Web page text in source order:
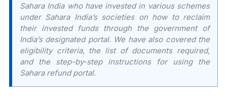
Sahara India who have invested in various schemes
under Sahara India’s societies on how to reclaim
their invested funds through the government of
India’s designated portal. We have also covered the
eligibility criteria, the list of documents required,
and the step-by-step instructions for using the
Sahara refund portal.